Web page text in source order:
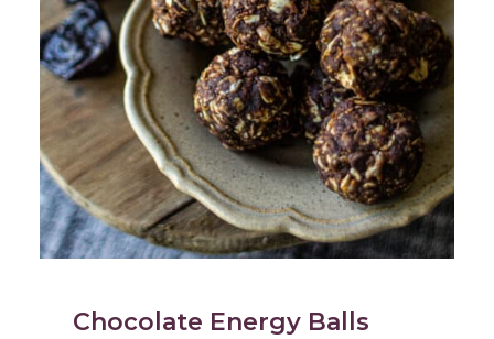
Chocolate Energy Balls